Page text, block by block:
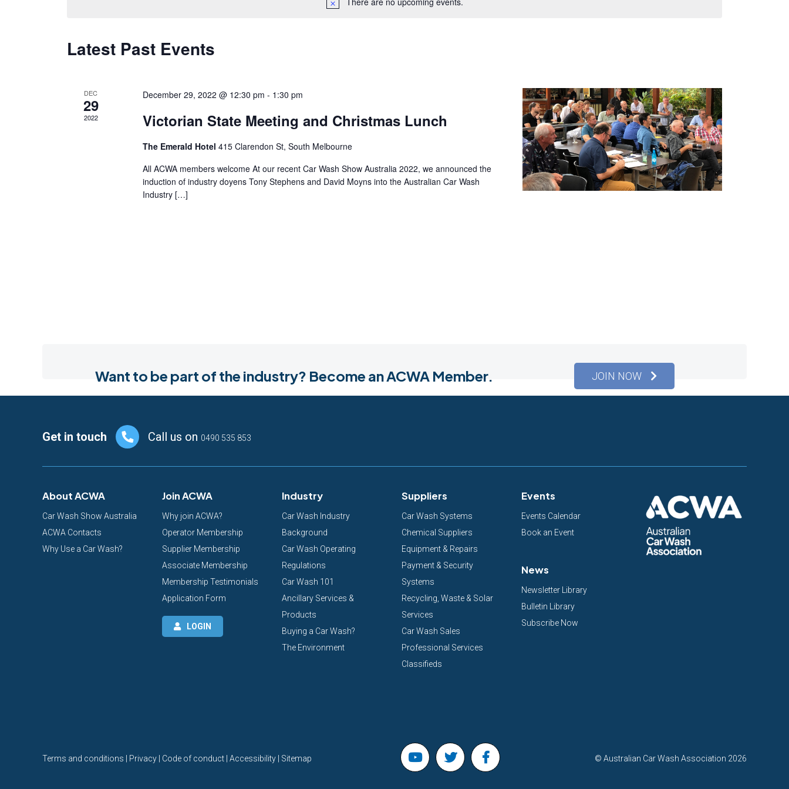
Latest Past Events
DEC
29
2022
December 29, 2022 @ 12:30 pm - 1:30 pm
Victorian State Meeting and Christmas Lunch
The Emerald Hotel415 Clarendon St, South Melbourne
All ACWA members welcome At our recent Car Wash Show Australia 2022, we announced the
induction of industry doyens Tony Stephens and David Moyns into the Australian Car Wash
Industry […]
Want to be part of the industry? Become an ACWA Member. JOIN NOW
FooterGet in touch Call us on 0490 535 853
About ACWA
Car Wash Show Australia
ACWA Contacts
Why Use a Car Wash?
Join ACWA
Why join ACWA?
Operator Membership
Supplier Membership
Associate Membership
Membership Testimonials
Application Form
LOGIN
Industry
Car Wash Industry
Background
Car Wash Operating
Regulations
Car Wash 101
Ancillary Services &
Products
Buying a Car Wash?
The Environment
Suppliers
Car Wash Systems
Chemical Suppliers
Equipment & Repairs
Payment & Security
Systems
Recycling, Waste & Solar
Services
Car Wash Sales
Professional Services
Classifieds
Events
Events Calendar
Book an Event
News
Newsletter Library
Bulletin Library
Subscribe Now
Terms and conditions | Privacy | Code of conduct | Accessibility | Sitemap © Australian Car Wash Association 2026